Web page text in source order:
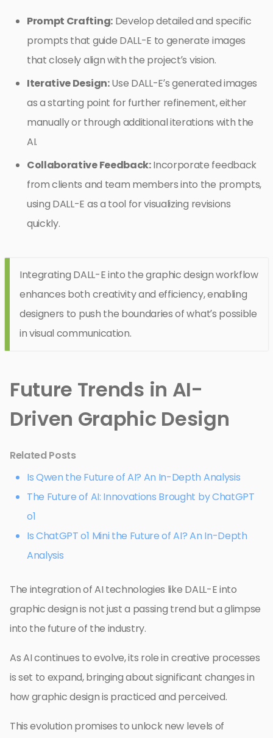
Prompt Crafting:Develop detailed and specific
prompts that guide DALL-E to generate images
that closely align with the project’s vision.
Iterative Design:Use DALL-E’s generated images
as a starting point for further refinement, either
manually or through additional iterations with the
AI.
Collaborative Feedback:Incorporate feedback
from clients and team members into the prompts,
using DALL-E as a tool for visualizing revisions
quickly.
Integrating DALL-E into the graphic design workflow
enhances both creativity and efficiency, enabling
designers to push the boundaries of what’s possible
in visual communication.
Future Trends in AI-
Driven Graphic Design
Related Posts
Is Qwen the Future of AI? An In-Depth Analysis
The Future of AI: Innovations Brought by ChatGPT
o1
Is ChatGPT o1 Mini the Future of AI? An In-Depth
Analysis
The integration of AI technologies like DALL-E into
graphic design is not just a passing trend but a glimpse
into the future of the industry.
As AI continues to evolve, its role in creative processes
is set to expand, bringing about significant changes in
how graphic design is practiced and perceived.
This evolution promises to unlock new levels of